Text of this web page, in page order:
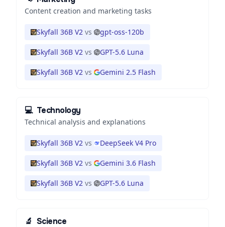
Content creation and marketing tasks
Skyfall 36B V2 vs gpt-oss-120b
Skyfall 36B V2 vs GPT-5.6 Luna
Skyfall 36B V2 vs Gemini 2.5 Flash
💻 Technology
Technical analysis and explanations
Skyfall 36B V2 vs DeepSeek V4 Pro
Skyfall 36B V2 vs Gemini 3.6 Flash
Skyfall 36B V2 vs GPT-5.6 Luna
🔬 Science